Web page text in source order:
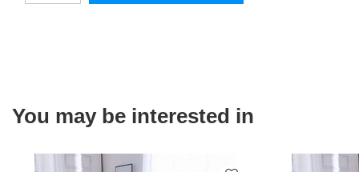
You may be interested in